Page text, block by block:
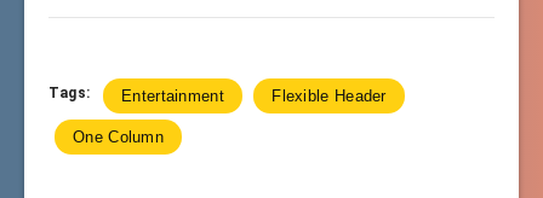
Tags: Entertainment Flexible Header
One Column